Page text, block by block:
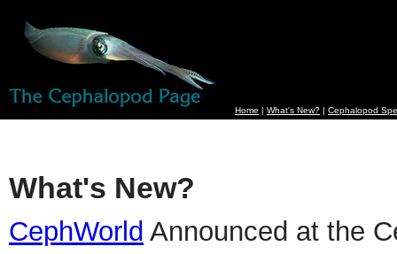
Home | What's New? | Cephalopod
What's New?
CephWorld Announced at the